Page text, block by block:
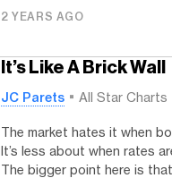
2 YEARS AGO
It’s Like A Brick Wall
JC Parets All Star Charts
The market hates it when
It’s less about when rates
The bigger point here is